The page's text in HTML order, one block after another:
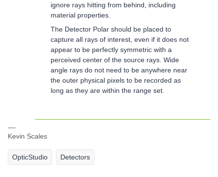
ignore rays hitting from behind, including
material properties.
The Detector Polar should be placed to
capture all rays of interest, even if it does not
appear to be perfectly symmetric with a
perceived center of the source rays. Wide
angle rays do not need to be anywhere near
the outer physical pixels to be recorded as
long as they are within the range set.
Kevin Scales
OpticStudio Detectors